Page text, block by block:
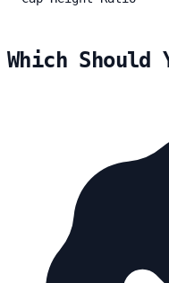
Which Should